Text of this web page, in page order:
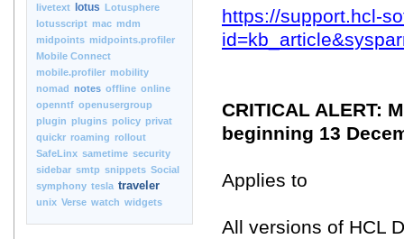
livetext
lotus Lotusphere
lotusscript mac mdm
midpoints midpoints.profiler
Mobile Connect
mobile.profiler mobility
nomad notes offline online
openntf openusergroup
plugin plugins policy privat
quickr roaming rollout
SafeLinx sametime security
sidebar smtp snippets Social
symphony tesla traveler
unix Verse watch widgets
https://support.hcl-
CRITICAL ALERT:
beginning 13
Applies to
All versions of HCL